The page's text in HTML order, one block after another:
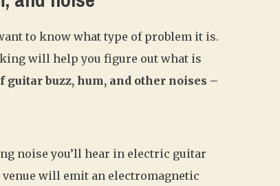
to know what type of problem it is.
will help you figure out what is
buzz, hum, and other noises –
noise you’ll hear in electric guitar
will emit an electromagnetic